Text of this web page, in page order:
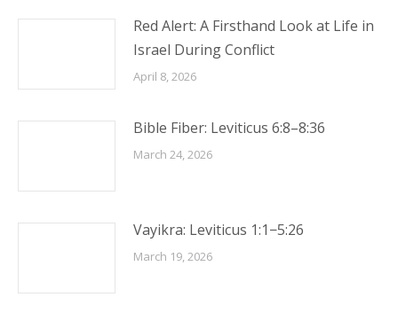
Red Alert: A Firsthand Look at Life in
Israel During Conflict
April 8, 2026
Bible Fiber: Leviticus 6:8–8:36
March 24, 2026
Vayikra: Leviticus 1:1−5:26
March 19, 2026